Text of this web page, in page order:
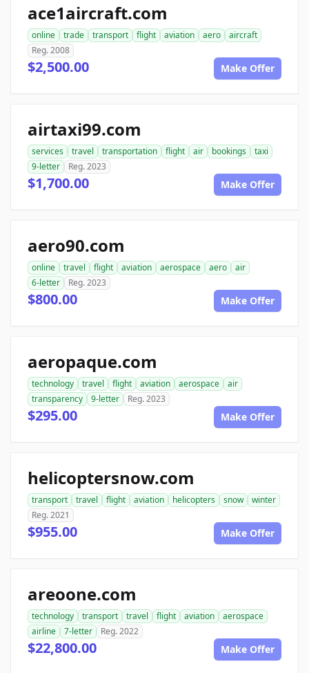
ace1aircraft.com
online trade transport flight aviation aero
aircraft
Reg. 2008
$2,500.00 Make Offer
airtaxi99.com
services travel transportation flight air bookings
taxi
9-letter
Reg. 2023
$1,700.00 Make Offer
aero90.com
online travel flight aviation aerospace aero
air
6-letter
Reg. 2023
$800.00 Make Offer
aeropaque.com
technology travel flight aviation aerospace
air
transparency
9-letter Reg. 2023
$295.00 Make Offer
helicoptersnow.com
transport travel flight aviation helicopters snow
winter
Reg. 2021
$955.00 Make Offer
areoone.com
technology transport travel flight aviation
aerospace
airline
7-letter Reg. 2022
$22,800.00 Make Offer